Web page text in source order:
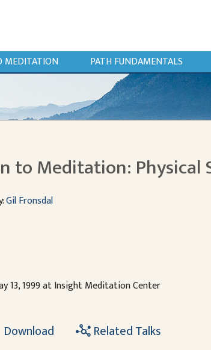
MEDITATION PATH FUNDAMENTALS
to Meditation: Physical
Gil Fronsdal
13, 1999 at Insight Meditation Center
Download Related Talks